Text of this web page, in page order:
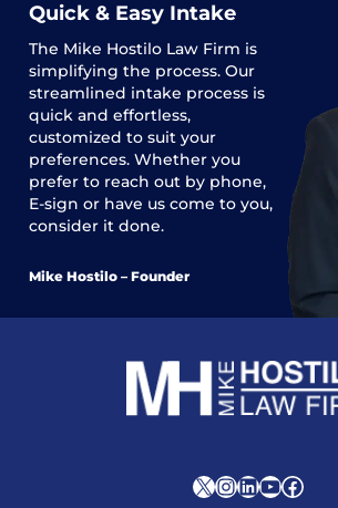
Quick & Easy Intake
The Mike Hostilo Law Firm is
simplifying the process. Our
streamlined intake process is
quick and effortless,
customized to suit your
preferences. Whether you
prefer to reach out by phone,
E-sign or have us come to you,
consider it done.
Mike Hostilo – Founder
XInstagram
LinkedIn